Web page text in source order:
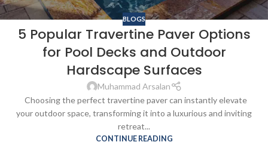
BLOGS
5 Popular Travertine Paver Options
for Pool Decks and Outdoor
Hardscape Surfaces
Muhammad Arsalan
Choosing the perfect travertine paver can instantly elevate
your outdoor space, transforming it into a luxurious and inviting
retreat...
CONTINUE READING